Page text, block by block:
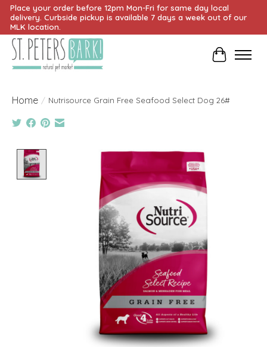
Place your order before 12pm Mon-Fri for same day local
delivery. Curbside pickup is available 7 days a week out of our
MLK location.
Cart
Home / Nutrisource Grain Free Seafood Select Dog 26#
Product image slideshow Items